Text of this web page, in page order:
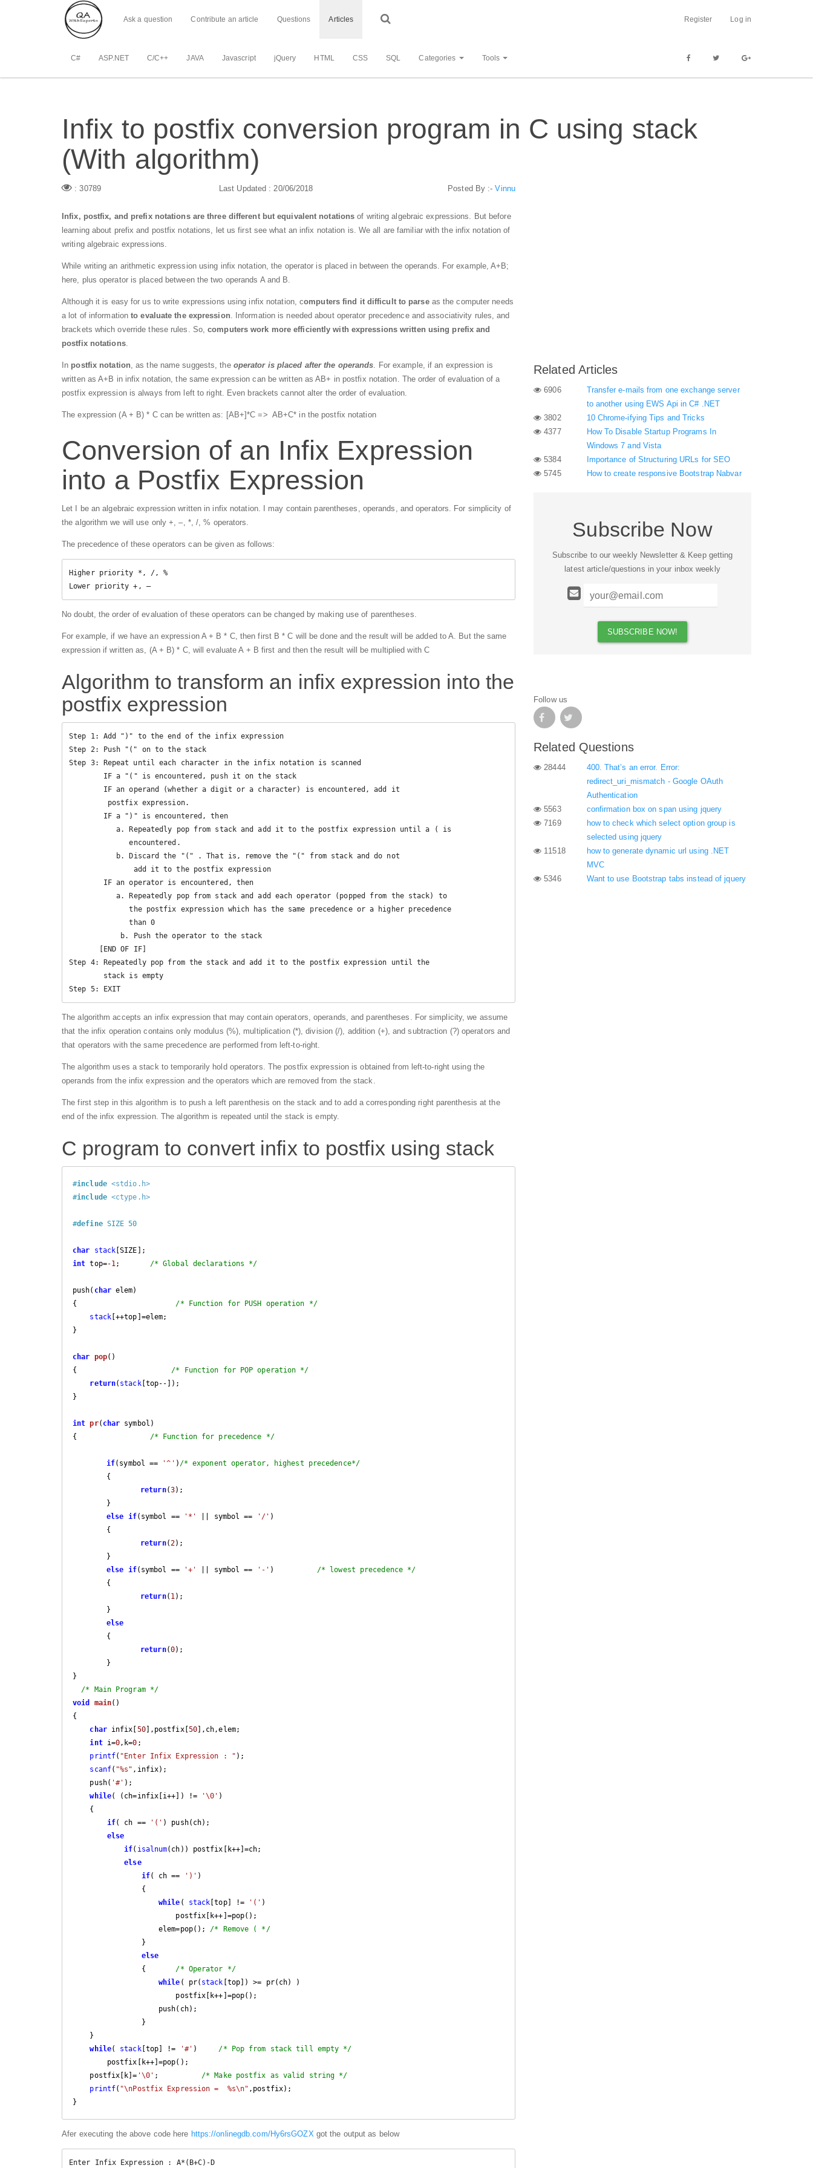
Ask a question Contribute an article Questions Articles Register Log in
C# ASP.NET C/C++ JAVA Javascript jQuery HTML CSS SQL Categories Tools
Infix to postfix conversion program in C using stack
(With algorithm)
: 30789 Last Updated : 20/06/2018 Posted By :-Vinnu
Infix, postfix, and prefix notations are three different but equivalent notations of writing algebraic expressions. But before
learning about prefix and postfix notations, let us first see what an infix notation is. We all are familiar with the infix notation of
writing algebraic expressions.
While writing an arithmetic expression using infix notation, the operator is placed in between the operands. For example, A+B;
here, plus operator is placed between the two operands A and B.
Although it is easy for us to write expressions using infix notation, computers find it difficult to parseas the computer needs
a lot of informationto evaluate the expression . Information is needed about operator precedence and associativity rules, and
brackets which override these rules. So,computers work more efficiently with expressions written using prefix and
postfix notations.
In postfix notation , as the name suggests, the operator is placed after the operands . For example, if an expression is
written as A+B in infix notation, the same expression can be written as AB+ in postfix notation. The order of evaluation of a
postfix expression is always from left to right. Even brackets cannot alter the order of evaluation.
The expression (A + B) * C can be written as: [AB+]*C => AB+C* in the postfix notation
Conversion of an Infix Expression
into a Postfix Expression
Let I be an algebraic expression written in infix notation. I may contain parentheses, operands, and operators. For simplicity of
the algorithm we will use only +, –, *, /, % operators.
The precedence of these operators can be given as follows:
Higher priority *, /, %
Lower priority +, –
No doubt, the order of evaluation of these operators can be changed by making use of parentheses.
For example, if we have an expression A + B * C, then first B * C will be done and the result will be added to A. But the same
expression if written as, (A + B) * C, will evaluate A + B first and then the result will be multiplied with C
Algorithm to transform an infix expression into the
postfix expression
Step 1: Add ")" to the end of the infix expression
Step 2: Push "(" on to the stack
Step 3: Repeat until each character in the infix notation is scanned
           a. Repeatedly pop from stack and add it to the postfix expression until a ( is
              encountered.
           a. Repeatedly pop from stack and add each operator (popped from the stack) to
              the postfix expression which has the same precedence or a higher precedence
              than 0
Step 4: Repeatedly pop from the stack and add it to the postfix expression until the
Step 5: EXIT
The algorithm accepts an infix expression that may contain operators, operands, and parentheses. For simplicity, we assume
that the infix operation contains only modulus (%), multiplication (*), division (/), addition (+), and subtraction (?) operators and
that operators with the same precedence are performed from left-to-right.
The algorithm uses a stack to temporarily hold operators. The postfix expression is obtained from left-to-right using the
operands from the infix expression and the operators which are removed from the stack.
The first step in this algorithm is to push a left parenthesis on the stack and to add a corresponding right parenthesis at the
end of the infix expression. The algorithm is repeated until the stack is empty.
C program to convert infix to postfix using stack
#include <stdio.h>
#include <ctype.h>
#define SIZE 50
char stack
int top=-1; /* Global declarations */
push( char elem)
{ /* Function for PUSH operation */
stack[++top]=elem;
}
char pop()
{ /* Function for POP operation */
return( stack[top--]);
}
int pr( char symbol)
{ /* Function for precedence */
if(symbol == '^' ) /* exponent operator, highest precedence*/
return(3);
else if(symbol == '*' || symbol == '/' )
return(2);
else if(symbol == '+' || symbol == '-' ) /* lowest precedence */
return( 1);
else
return(0);
}
/* Main Program */
void
main()
{
char infix[ 50],postfix[ 50],ch,elem;
int i=0,k=0 ;
printf( "Enter Infix Expression : " );
scanf( "%s" ,infix);
    push(
'#' );
while( (ch=infix[i++]) != '\0' )
if( ch == '(' ) push(ch);
else
if( isalnum(ch)) postfix[k++]=ch;
else
if( ch == ')' )
while ( stack [top] != '(' )
                    elem=pop();
/* Remove ( */
else
                {
/* Operator */
while ( pr( stack [top]) >= pr(ch) )
while( stack[top] != '#' ) /* Pop from stack till empty */
    postfix[k]=
'\0' ; /* Make postfix as valid string */
printf( "\nPostfix Expression =  %s\n" ,postfix);
Afer executing the above code here https://onlinegdb.com/Hy6rsGOZX got the output as below
Enter Infix Expression : A*(B+C)-D
Related Articles
6906
Transfer e-mails from one exchange server
to another using EWS Api in C# .NET
3802
10 Chrome-ifying Tips and Tricks
4377
How To Disable Startup Programs In
Windows 7 and Vista
5384
Importance of Structuring URLs for SEO
5745
How to create responsive Bootstrap Nabvar
Subscribe Now
Subscribe to our weekly Newsletter & Keep getting
latest article/questions in your inbox weekly
Follow us
Related Questions
28444
400. That’s an error. Error:
redirect_uri_mismatch - Google OAuth
Authentication
5563
confirmation box on span using jquery
7169
how to check which select option group is
selected using jquery
11518
how to generate dynamic url using .NET
MVC
5346
Want to use Bootstrap tabs instead of jquery